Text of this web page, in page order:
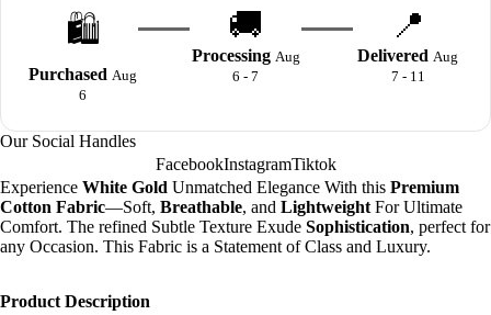
🛍️
Purchased Aug
6
🚚
Processing Aug
6 - 7
📍
Delivered Aug
7 - 11
Our Social Handles
FacebookInstagramTiktok
Experience White Gold Unmatched Elegance With this Premium
Cotton Fabric—Soft, Breathable, and Lightweight For Ultimate
Comfort. The refined Subtle Texture Exude Sophistication, perfect for
any Occasion. This Fabric is a Statement of Class and Luxury.
Product Description